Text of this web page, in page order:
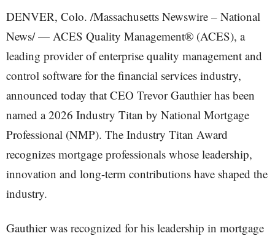
DENVER, Colo. /Massachusetts Newswire – National
News/ — ACES Quality Management® (ACES), a
leading provider of enterprise quality management and
control software for the financial services industry,
announced today that CEO Trevor Gauthier has been
named a 2026 Industry Titan by National Mortgage
Professional (NMP). The Industry Titan Award
recognizes mortgage professionals whose leadership,
innovation and long-term contributions have shaped the
industry.
Gauthier was recognized for his leadership in mortgage